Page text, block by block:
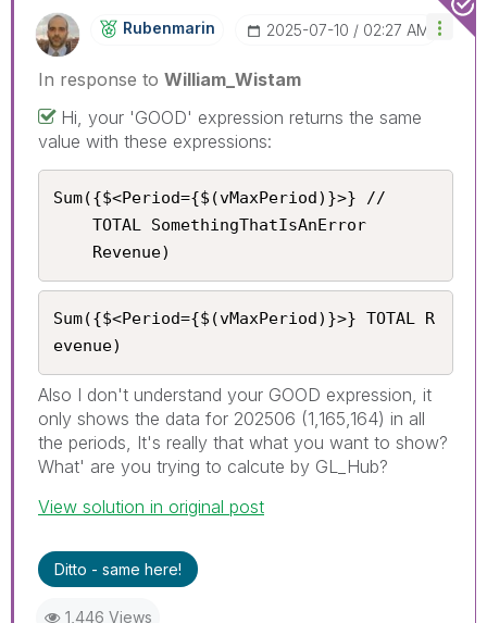
Rubenmarin ‎2025-07-10 02:27 AM
In response to William_Wistam
Hi, your 'GOOD' expression returns the same
value with these expressions:
Sum({$<Period={$(vMaxPeriod)}>} //
	Revenue)
Sum({$<Period={$(vMaxPeriod)}>} TOTAL R
evenue)
Also I don't understand your GOOD expression, it
only shows the data for 202506 (1,165,164) in all
the periods, It's really that what you want to show?
What' are you trying to calcute by GL_Hub?
View solution in original post
Ditto - same here!
1,446 Views